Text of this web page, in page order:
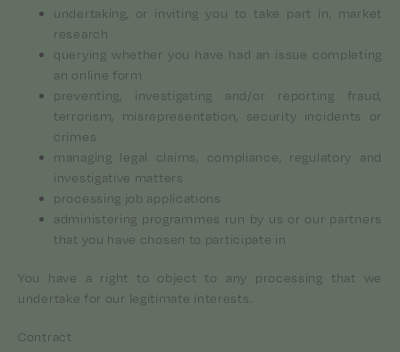
undertaking, or inviting you to take part in, market
research
querying whether you have had an issue completing
an online form
preventing, investigating and/or reporting fraud,
terrorism, misrepresentation, security incidents or
crimes
managing legal claims, compliance, regulatory and
investigative matters
processing job applications
administering programmes run by us or our partners
that you have chosen to participate in
You have a right to object to any processing that we
undertake for our legitimate interests.
Contract